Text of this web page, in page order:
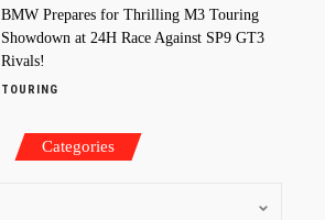
BMW Prepares for Thrilling M3 Touring
Showdown at 24H Race Against SP9 GT3
Rivals!
TOURING
Categories